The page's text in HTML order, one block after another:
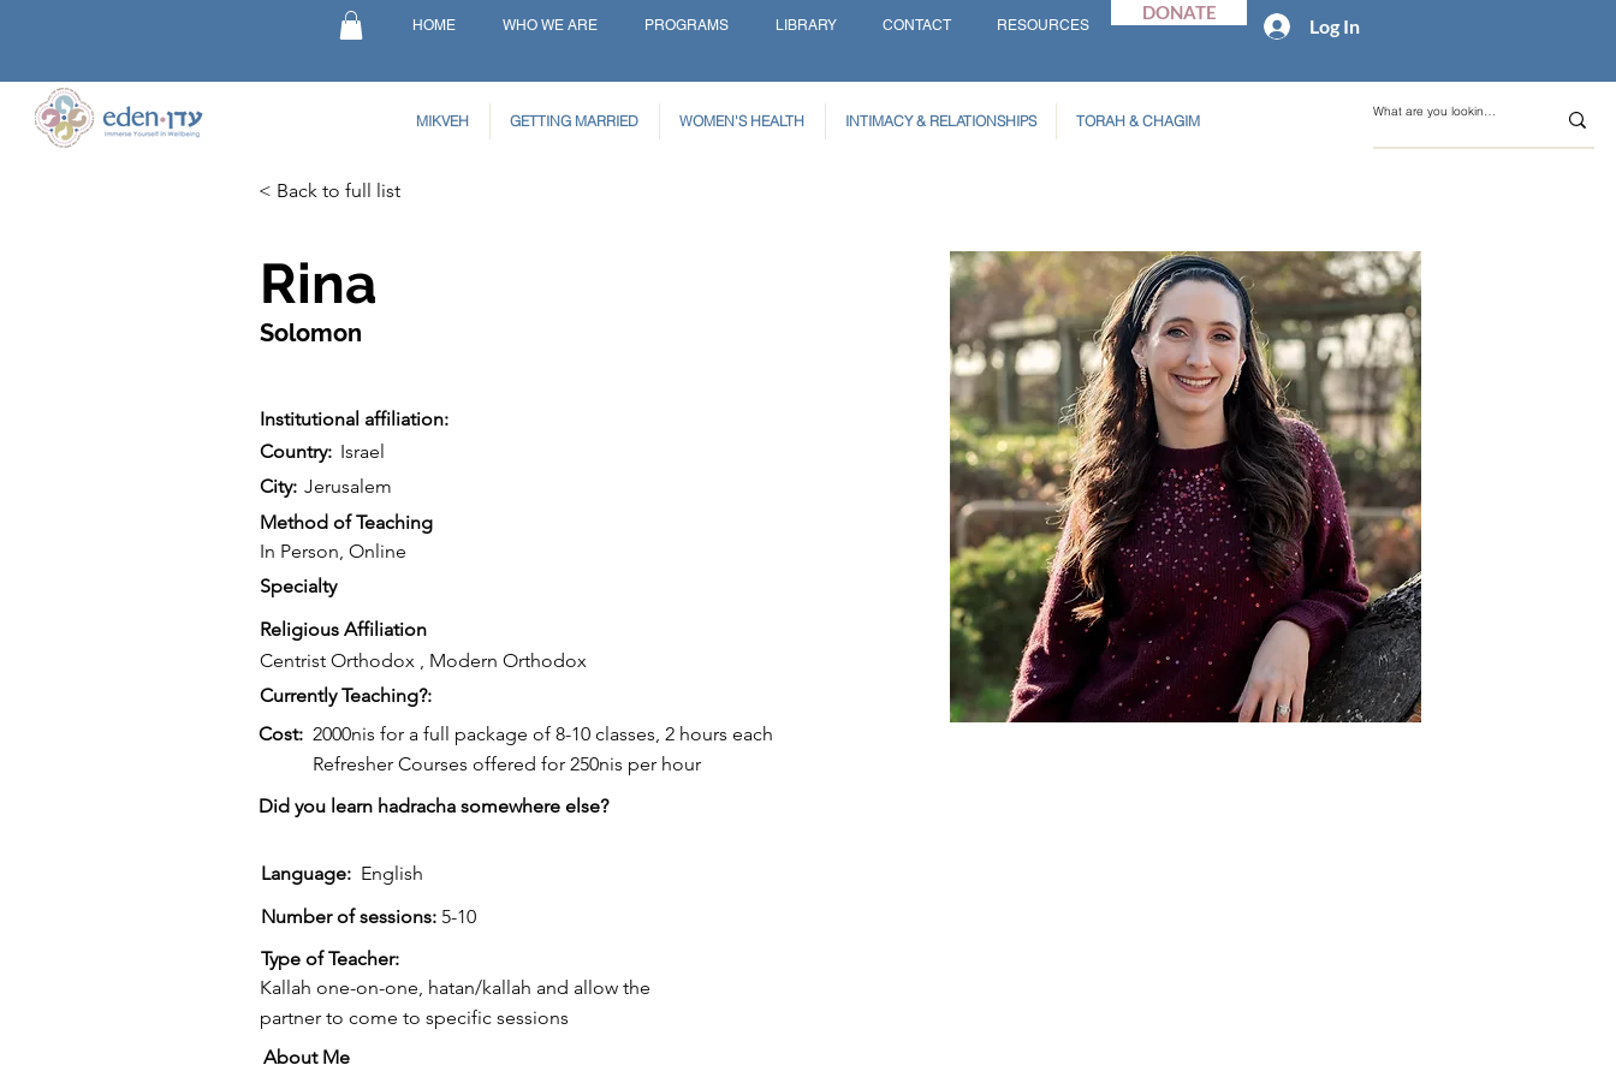
HOME WHO WE ARE PROGRAMS LIBRARY CONTACT RESOURCES
DONATE
Log In
MIKVEH GETTING MARRIED WOMEN'S HEALTH INTIMACY & RELATIONSHIPS TORAH & CHAGIM
< Back to full list
Rina
Solomon
Institutional affiliation:
Country: Israel
City: Jerusalem
Method of Teaching
In Person, Online
Specialty
Religious Affiliation
Centrist Orthodox , Modern Orthodox
Currently Teaching?:
Cost: 2000nis for a full package of 8-10 classes, 2 hours each
Refresher Courses offered for 250nis per hour
Did you learn hadracha somewhere else?
Language: English
Number of sessions:5-10
Type of Teacher:
Kallah one-on-one, hatan/kallah and allow the
partner to come to specific sessions
About Me